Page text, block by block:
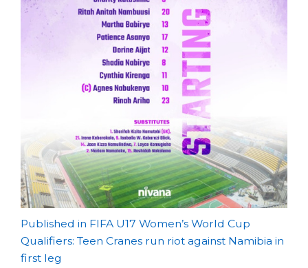
Post
navigation
Published in FIFA U17 Women’s World Cup
Qualifiers: Teen Cranes run riot against Namibia in
first leg